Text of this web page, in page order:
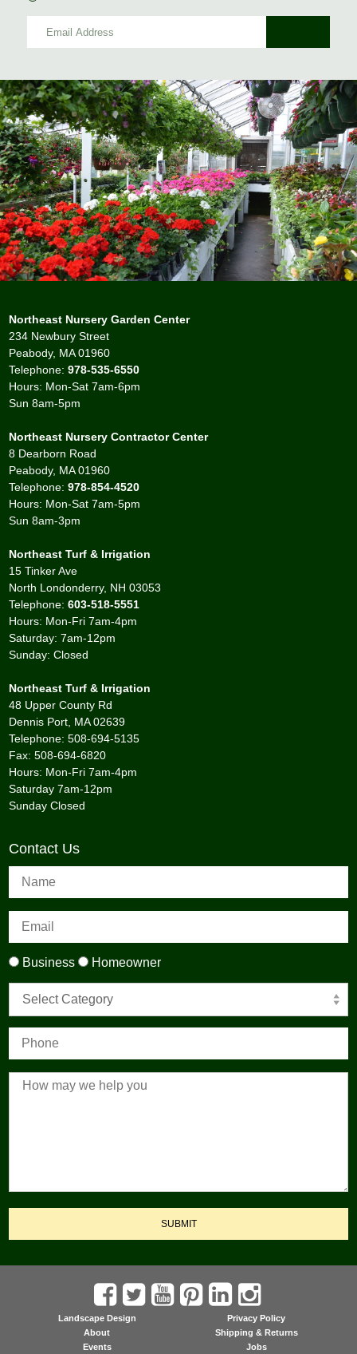
Northeast Nursery Garden Center
234 Newbury Street
Peabody, MA 01960
Telephone:978-535-6550
Hours: Mon-Sat 7am-6pm
Sun 8am-5pm
Northeast Nursery Contractor Center
8 Dearborn Road
Peabody, MA 01960
Telephone:978-854-4520
Hours: Mon-Sat 7am-5pm
Sun 8am-3pm
Northeast Turf & Irrigation
15 Tinker Ave
North Londonderry, NH 03053
Telephone:603-518-5551
Hours: Mon-Fri 7am-4pm
Saturday: 7am-12pm
Sunday: Closed
Northeast Turf & Irrigation
48 Upper County Rd
Dennis Port, MA 02639
Telephone: 508-694-5135
Fax: 508-694-6820
Hours: Mon-Fri 7am-4pm
Saturday 7am-12pm
Sunday Closed
Contact Us
Business Homeowner
Select Category
SUBMIT
Landscape Design
About
Events
Privacy Policy
Shipping & Returns
Jobs